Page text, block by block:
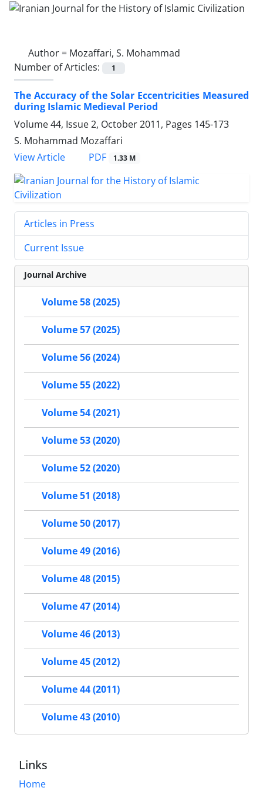
Author = Mozaffari, S. Mohammad
Number of Articles:
1
The Accuracy of the Solar Eccentricities Measured
during Islamic Medieval Period
Volume 44, Issue 2, October 2011, Pages 145-173
S. Mohammad Mozaffari
View Article
PDF 1.33 M
Articles in Press
Current Issue
Journal Archive
Volume 58 (2025)
Volume 57 (2025)
Volume 56 (2024)
Volume 55 (2022)
Volume 54 (2021)
Volume 53 (2020)
Volume 52 (2020)
Volume 51 (2018)
Volume 50 (2017)
Volume 49 (2016)
Volume 48 (2015)
Volume 47 (2014)
Volume 46 (2013)
Volume 45 (2012)
Volume 44 (2011)
Volume 43 (2010)
Links
Home